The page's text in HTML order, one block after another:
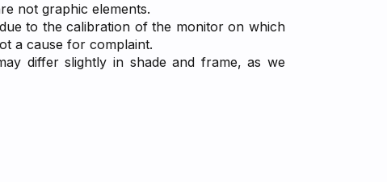
not graphic elements.
to the calibration of the monitor on which
a cause for complaint.
differ slightly in shade and frame, as we